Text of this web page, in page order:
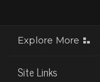
Explore More
Site Links